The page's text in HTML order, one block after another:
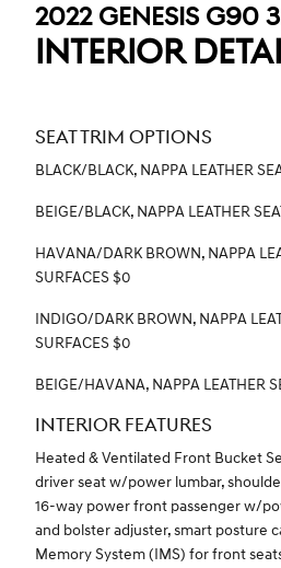
2022 GENESIS G90
INTERIOR
SEAT TRIM OPTIONS
BLACK/BLACK, NAPPA LEATHER
BEIGE/BLACK, NAPPA LEATHER
HAVANA/DARK BROWN, NAPPA
SURFACES $0
INDIGO/DARK BROWN, NAPPA
SURFACES $0
BEIGE/HAVANA, NAPPA LEATHER
INTERIOR FEATURES
Heated & Ventilated Front Bucket
driver seat w/power lumbar,
16-way power front passenger w/
and bolster adjuster, smart posture
Memory System (IMS) for front